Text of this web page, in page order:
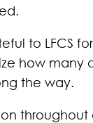
to LFCS
how many
the way.